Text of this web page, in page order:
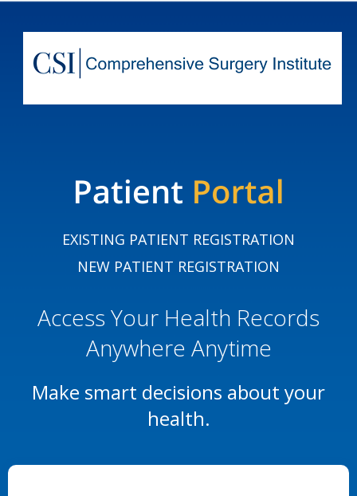
EXISTING PATIENT REGISTRATION
NEW PATIENT REGISTRATION
Access Your Health Records
Anywhere Anytime
Make smart decisions about your
health.